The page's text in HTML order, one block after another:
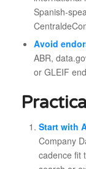
Spanish-
Avoid
ABR,
or GLEIF
Start with
Company
cadence fit